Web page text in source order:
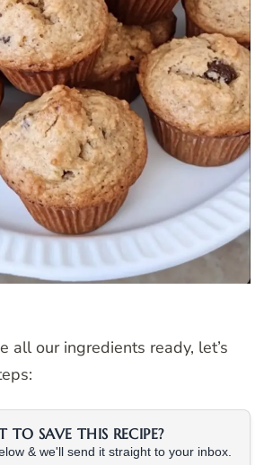
all our ingredients ready, let’s
TO SAVE THIS RECIPE?
& we'll send it straight to your inbox.